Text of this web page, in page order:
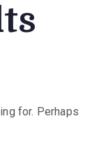
for. Perhaps